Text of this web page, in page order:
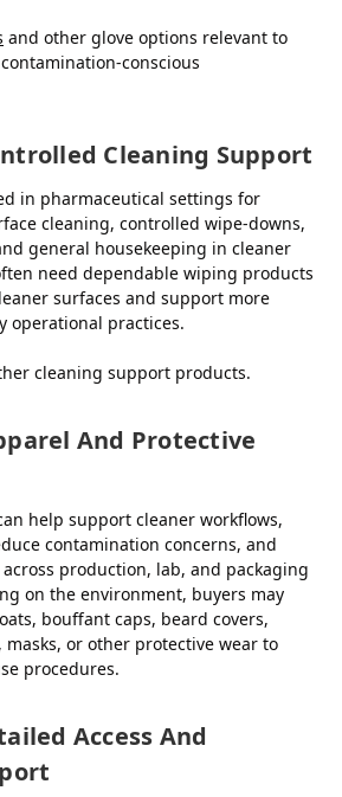
and other glove options relevant to
conscious
Cleaning Support
in pharmaceutical settings for
cleaning, controlled wipe-downs,
general housekeeping in cleaner
need dependable wiping products
surfaces and support more
operational practices.
cleaning support products.
And Protective
help support cleaner workflows,
contamination concerns, and
production, lab, and packaging
on the environment, buyers may
bouffant caps, beard covers,
masks, or other protective wear to
procedures.
Access And